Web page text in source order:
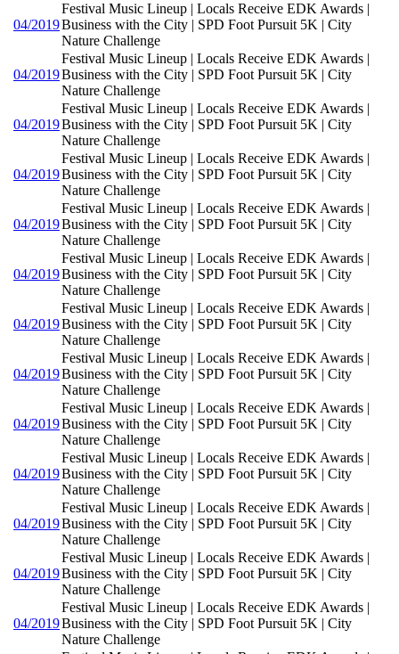
04/2019
Festival Music Lineup | Locals Receive EDK Awards |
Business with the City | SPD Foot Pursuit 5K | City
Nature Challenge
04/2019
Festival Music Lineup | Locals Receive EDK Awards |
Business with the City | SPD Foot Pursuit 5K | City
Nature Challenge
04/2019
Festival Music Lineup | Locals Receive EDK Awards |
Business with the City | SPD Foot Pursuit 5K | City
Nature Challenge
04/2019
Festival Music Lineup | Locals Receive EDK Awards |
Business with the City | SPD Foot Pursuit 5K | City
Nature Challenge
04/2019
Festival Music Lineup | Locals Receive EDK Awards |
Business with the City | SPD Foot Pursuit 5K | City
Nature Challenge
04/2019
Festival Music Lineup | Locals Receive EDK Awards |
Business with the City | SPD Foot Pursuit 5K | City
Nature Challenge
04/2019
Festival Music Lineup | Locals Receive EDK Awards |
Business with the City | SPD Foot Pursuit 5K | City
Nature Challenge
04/2019
Festival Music Lineup | Locals Receive EDK Awards |
Business with the City | SPD Foot Pursuit 5K | City
Nature Challenge
04/2019
Festival Music Lineup | Locals Receive EDK Awards |
Business with the City | SPD Foot Pursuit 5K | City
Nature Challenge
04/2019
Festival Music Lineup | Locals Receive EDK Awards |
Business with the City | SPD Foot Pursuit 5K | City
Nature Challenge
04/2019
Festival Music Lineup | Locals Receive EDK Awards |
Business with the City | SPD Foot Pursuit 5K | City
Nature Challenge
04/2019
Festival Music Lineup | Locals Receive EDK Awards |
Business with the City | SPD Foot Pursuit 5K | City
Nature Challenge
04/2019
Festival Music Lineup | Locals Receive EDK Awards |
Business with the City | SPD Foot Pursuit 5K | City
Nature Challenge